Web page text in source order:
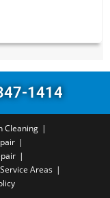
1414
Cleaning
Service Areas